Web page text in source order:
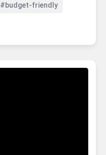
#budget-friendly